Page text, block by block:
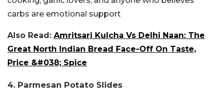
carbs are emotional support
Also Read: Amritsari Kulcha Vs Delhi Naan: The
Great North Indian Bread Face-Off On Taste,
Price &#038; Spice
4. Parmesan Potato Slides